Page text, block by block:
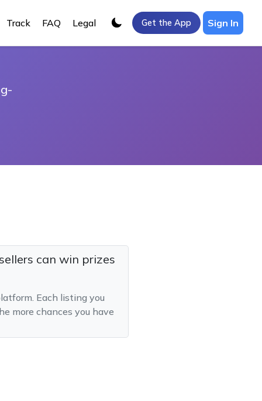
Track FAQ Legal Get the App Sign In
can win prizes
Each listing you
more chances you have